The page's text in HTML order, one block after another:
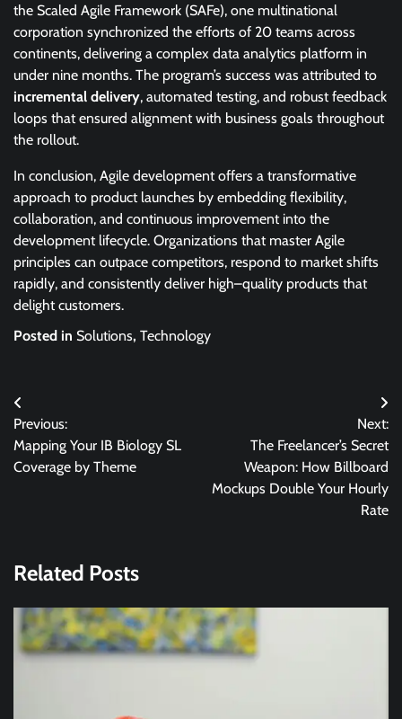
the Scaled Agile Framework (SAFe), one multinational
corporation synchronized the efforts of 20 teams across
continents, delivering a complex data analytics platform in
under nine months. The program’s success was attributed to
incremental delivery, automated testing, and robust feedback
loops that ensured alignment with business goals throughout
the rollout.
In conclusion, Agile development offers a transformative
approach to product launches by embedding flexibility,
collaboration, and continuous improvement into the
development lifecycle. Organizations that master Agile
principles can outpace competitors, respond to market shifts
rapidly, and consistently deliver high–quality products that
delight customers.
Posted in Solutions, Technology
Post
navigation
Previous:
Mapping Your IB Biology SL
Coverage by Theme
Next:
The Freelancer’s Secret
Weapon: How Billboard
Mockups Double Your Hourly
Rate
Related Posts